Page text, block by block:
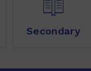
Secondary